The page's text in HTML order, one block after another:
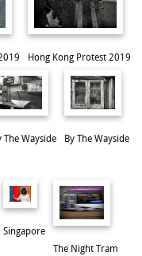
Hong Kong Protest 2019
The Wayside By The Wayside
Singapore
The Night Tram